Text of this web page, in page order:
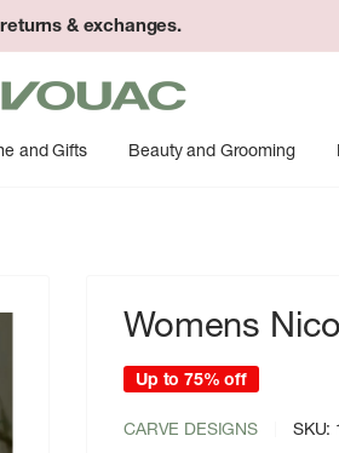
& exchanges.
and Gifts Beauty and Grooming
Womens
Up to 75% off
CARVE DESIGNS SKU: